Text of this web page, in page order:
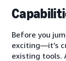
Before you
exciting—it’s
existing tools.